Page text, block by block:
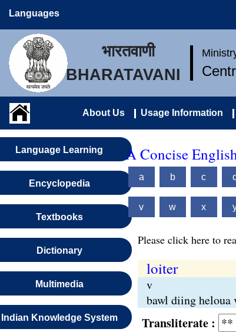
Languages
भारतवाणी
BHARATAVANI
About Us Usage Information
Language Learning
Encyclopedia
Textbooks
Dictionary
Multimedia
Indian Knowledge System
A Concise
a b c d
v w x
Please click here to
loiter
v
bawl diing heloua
Transliterate :